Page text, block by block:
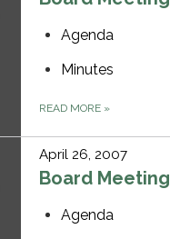
Agenda
Minutes
READ MORE »
April 26, 2007
Board Meeting
Agenda